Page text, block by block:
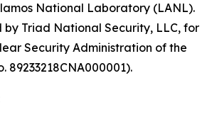
National Laboratory (LANL).
by Triad National Security, LLC, for
Security Administration of the
89233218CNA000001).